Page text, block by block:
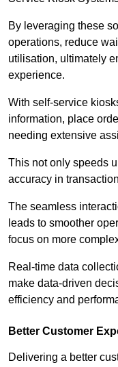
By leveraging these
operations, reduce
utilisation, ultimately
experience.
With self-service
information, place
needing extensive
This not only speeds
accuracy in
The seamless
leads to smoother
focus on more
Real-time data
make data-driven
efficiency and
Better Customer
Delivering a better